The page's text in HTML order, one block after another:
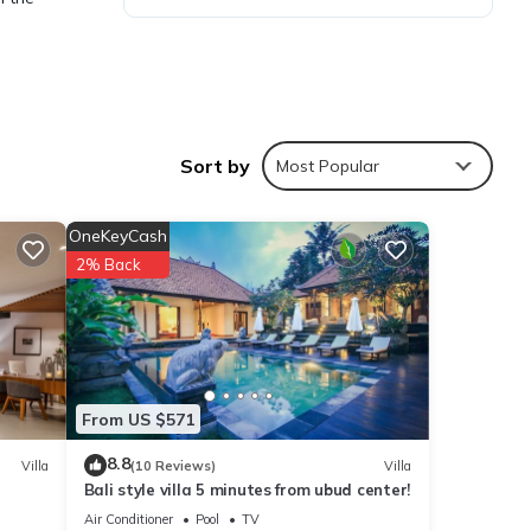
Sort by Most Popular
Villa
From US $571
OneKeyCash
2% Back
8.8(10 Reviews) Villa
Bali style villa 5 minutes from ubud center!
Air Conditioner Pool
TV